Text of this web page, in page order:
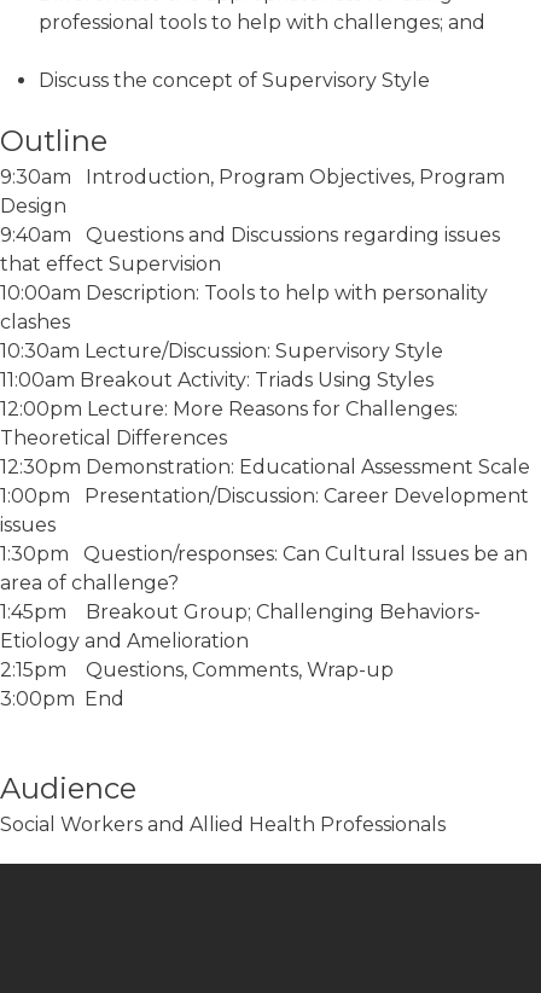
professional tools to help with challenges; and
Discuss the concept of Supervisory Style
Outline
9:30am Introduction, Program Objectives, Program
Design
9:40am Questions and Discussions regarding issues
that effect Supervision
10:00am Description: Tools to help with personality
clashes
10:30am Lecture/Discussion: Supervisory Style
11:00am Breakout Activity: Triads Using Styles
12:00pm Lecture: More Reasons for Challenges:
Theoretical Differences
12:30pm Demonstration: Educational Assessment Scale
1:00pm Presentation/Discussion: Career Development
issues
1:30pm Question/responses: Can Cultural Issues be an
area of challenge?
1:45pm Breakout Group; Challenging Behaviors-
Etiology and Amelioration
2:15pm Questions, Comments, Wrap-up
3:00pm End
Audience
Social Workers and Allied Health Professionals